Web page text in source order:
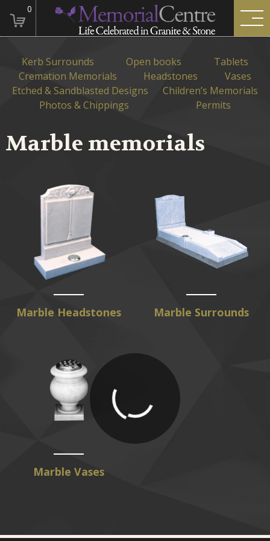
0
Kerb Surrounds Open books
Tablets
Cremation Memorials
Headstones
Vases
Etched & Sandblasted Designs
Children’s Memorials
Photos & Chippings
Permits
Marble memorials
Marble Headstones Marble Surrounds
Marble Vases